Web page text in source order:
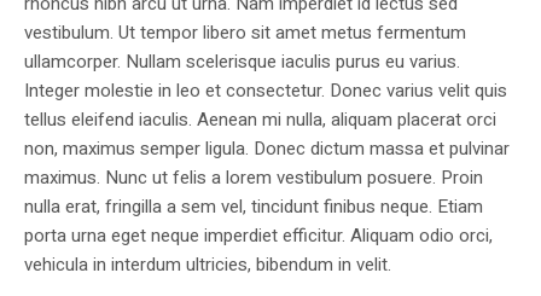
vestibulum. Ut tempor libero sit amet metus fermentum
ullamcorper. Nullam scelerisque iaculis purus eu varius.
Integer molestie in leo et consectetur. Donec varius velit quis
tellus eleifend iaculis. Aenean mi nulla, aliquam placerat orci
non, maximus semper ligula. Donec dictum massa et pulvinar
maximus. Nunc ut felis a lorem vestibulum posuere. Proin
nulla erat, fringilla a sem vel, tincidunt finibus neque. Etiam
porta urna eget neque imperdiet efficitur. Aliquam odio orci,
vehicula in interdum ultricies, bibendum in velit.